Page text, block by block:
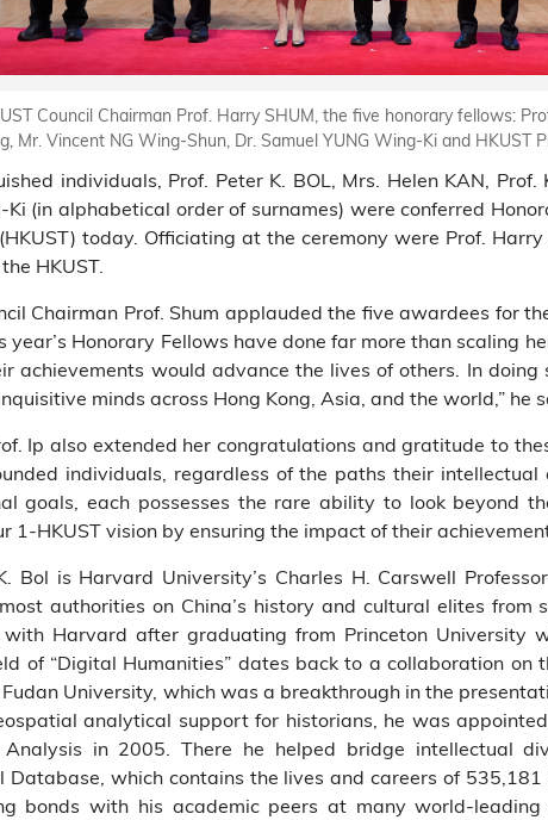
Council Chairman Prof. Harry SHUM, the five honorary fellows:
Mr. Vincent NG Wing-Shun, Dr. Samuel YUNG Wing-Ki and HKUST
individuals, Prof. Peter K. BOL, Mrs. Helen KAN,
Ki (in alphabetical order of surnames) were conferred
today. Officiating at the ceremony were Prof.
HKUST.
Chairman Prof. Shum applauded the five awardees for
year’s Honorary Fellows have done far more than scaling
achievements would advance the lives of others. In
minds across Hong Kong, Asia, and the world,” he
Ip also extended her congratulations and gratitude to
individuals, regardless of the paths their
goals, each possesses the rare ability to look beyond
1-HKUST vision by ensuring the impact of their
Bol is Harvard University’s Charles H. Carswell
authorities on China’s history and cultural elites
with Harvard after graduating from Princeton University
of “Digital Humanities” dates back to a collaboration on
University, which was a breakthrough in the
analytical support for historians, he was
Analysis in 2005. There he helped bridge intellectual
Database, which contains the lives and careers of
bonds with his academic peers at many world-